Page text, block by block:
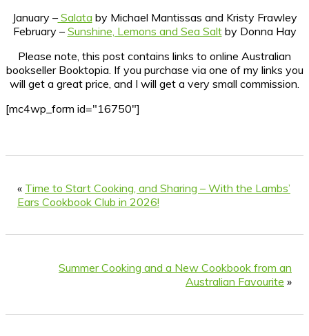
January –Salata by Michael Mantissas and Kristy Frawley
February – Sunshine, Lemons and Sea Saltby Donna Hay
Please note, this post contains links to online Australian
bookseller Booktopia. If you purchase via one of my links you
will get a great price, and I will get a very small commission.
[mc4wp_form id="16750"]
« Time to Start Cooking, and Sharing – With the Lambs’
Ears Cookbook Club in 2026!
Summer Cooking and a New Cookbook from an
Australian Favourite »